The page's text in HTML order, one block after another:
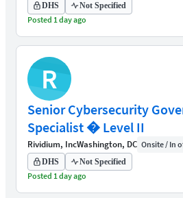
DHS Not Specified
Posted 1 day ago
R
Senior Cybersecurity
Specialist � Level II
Rividium, IncWashington, DC Onsite / In
DHS Not Specified
Posted 1 day ago